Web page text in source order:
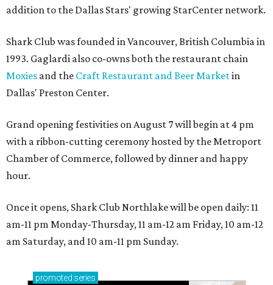
addition to the Dallas Stars' growing StarCenter network.
Shark Club was founded in Vancouver, British Columbia in
1993. Gaglardi also co-owns both the restaurant chain
Moxies and the Craft Restaurant and Beer Marketin
Dallas' Preston Center.
Grand opening festivities on August 7 will begin at 4 pm
with a ribbon-cutting ceremony hosted by the Metroport
Chamber of Commerce, followed by dinner and happy
hour.
Once it opens, Shark Club Northlake will be open daily: 11
am-11 pm Monday-Thursday, 11 am-12 am Friday, 10 am-12
am Saturday, and 10 am-11 pm Sunday.
promoted series